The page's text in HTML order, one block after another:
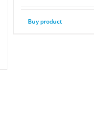
Buy product